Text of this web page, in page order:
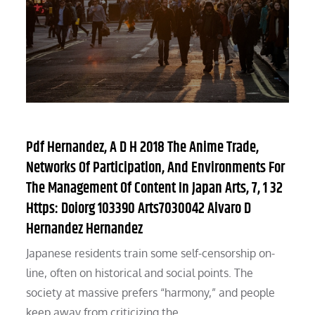
Pdf Hernandez, A D H 2018 The Anime Trade,
Networks Of Participation, And Environments For
The Management Of Content In Japan Arts, 7, 1 32
Https: Doiorg 103390 Arts7030042 Alvaro D
Hernandez Hernandez
Japanese residents train some self-censorship on-
line, often on historical and social points. The
society at massive prefers “harmony,” and people